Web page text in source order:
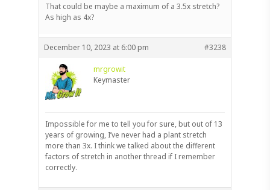
That could be maybe a maximum of a 3.5x stretch?
As high as 4x?
December 10, 2023 at 6:00 pm #3238
mrgrowit
Keymaster
Impossible for me to tell you for sure, but out of 13
years of growing, I’ve never had a plant stretch
more than 3x. I think we talked about the different
factors of stretch in another thread if I remember
correctly.